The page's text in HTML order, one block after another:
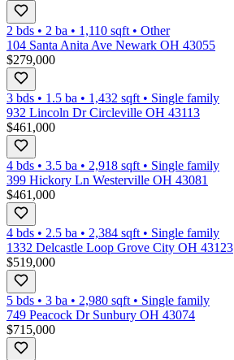
2 bds • 2 ba • 1,110 sqft • Other
104 Santa Anita Ave Newark OH 43055
$279,000
3 bds • 1.5 ba • 1,432 sqft • Single family
932 Lincoln Dr Circleville OH 43113
$461,000
4 bds • 3.5 ba • 2,918 sqft • Single family
399 Hickory Ln Westerville OH 43081
$461,000
4 bds • 2.5 ba • 2,384 sqft • Single family
1332 Delcastle Loop Grove City OH 43123
$519,000
5 bds • 3 ba • 2,980 sqft • Single family
749 Peacock Dr Sunbury OH 43074
$715,000